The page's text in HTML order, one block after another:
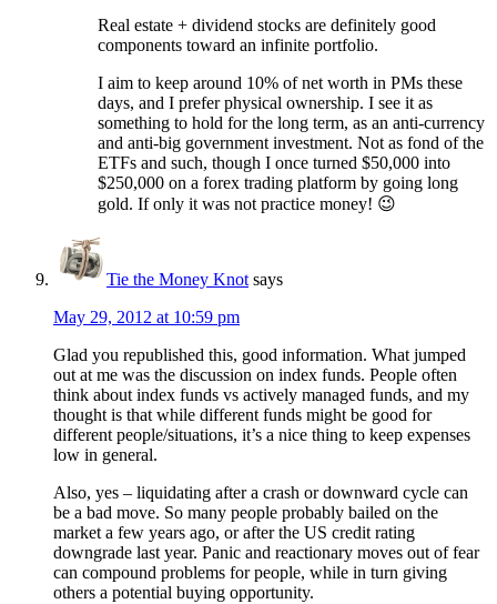
Real estate + dividend stocks are definitely good
components toward an infinite portfolio.
I aim to keep around 10% of net worth in PMs these
days, and I prefer physical ownership. I see it as
something to hold for the long term, as an anti-currency
and anti-big government investment. Not as fond of the
ETFs and such, though I once turned $50,000 into
$250,000 on a forex trading platform by going long
gold. If only it was not practice money! 😉
Tie the Money Knot says
May 29, 2012 at 10:59 pm
Glad you republished this, good information. What jumped
out at me was the discussion on index funds. People often
think about index funds vs actively managed funds, and my
thought is that while different funds might be good for
different people/situations, it’s a nice thing to keep expenses
low in general.
Also, yes – liquidating after a crash or downward cycle can
be a bad move. So many people probably bailed on the
market a few years ago, or after the US credit rating
downgrade last year. Panic and reactionary moves out of fear
can compound problems for people, while in turn giving
others a potential buying opportunity.